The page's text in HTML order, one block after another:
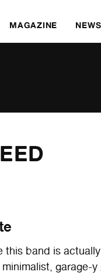
MAGAZINE NEWS
band is
garage-